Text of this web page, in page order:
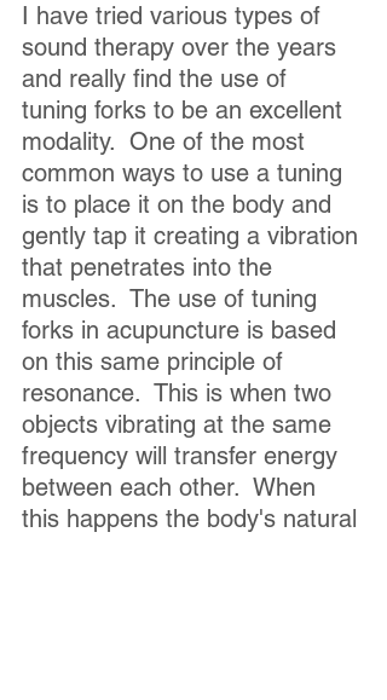
I have tried various types of
sound therapy over the years
and really find the use of
tuning forks to be an excellent
modality.  One of the most
common ways to use a tuning
is to place it on the body and
gently tap it creating a vibration
that penetrates into the
muscles.  The use of tuning
forks in acupuncture is based
on this same principle of
resonance.  This is when two
objects vibrating at the same
frequency will transfer energy
between each other.  When
this happens the body's natural